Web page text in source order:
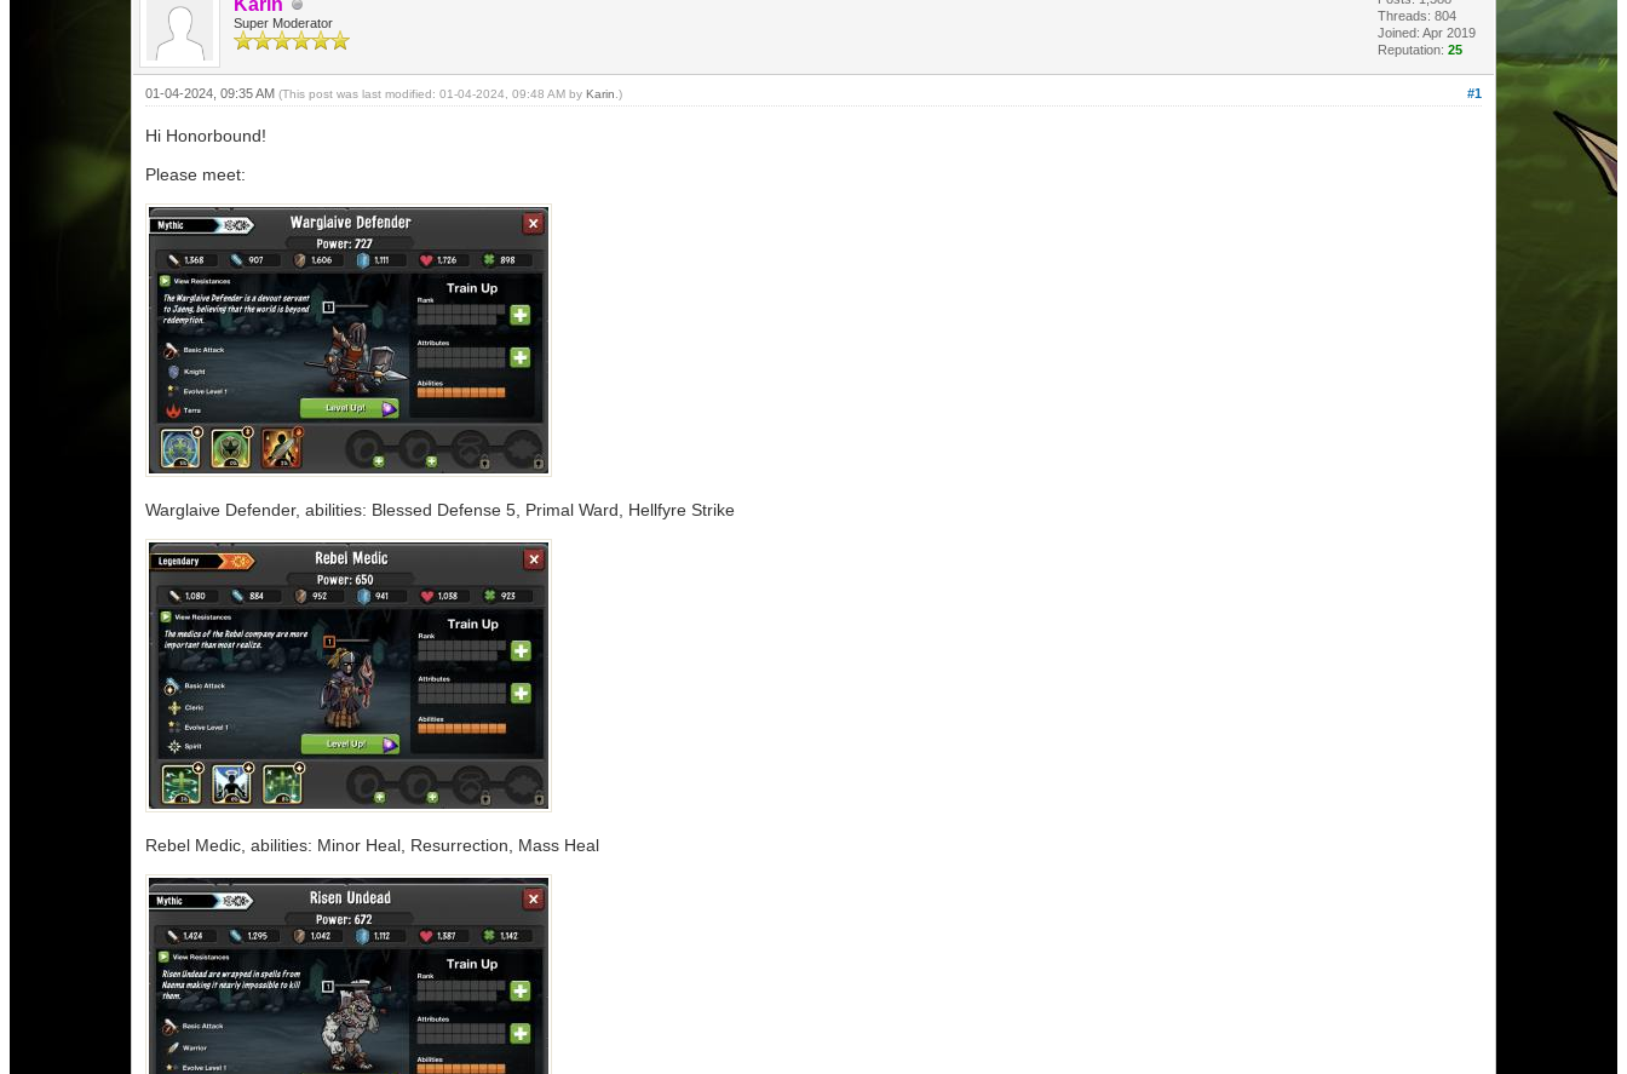
Karin
Super Moderator
Threads: 804
Joined: Apr 2019
Reputation: 25
#1
01-04-2024, 09:35 AM (This post was last modified: 01-04-2024, 09:48 AM by Karin .)
Hi Honorbound!
Please meet:
Warglaive Defender, abilities: Blessed Defense 5, Primal Ward, Hellfyre Strike
Rebel Medic, abilities: Minor Heal, Resurrection, Mass Heal